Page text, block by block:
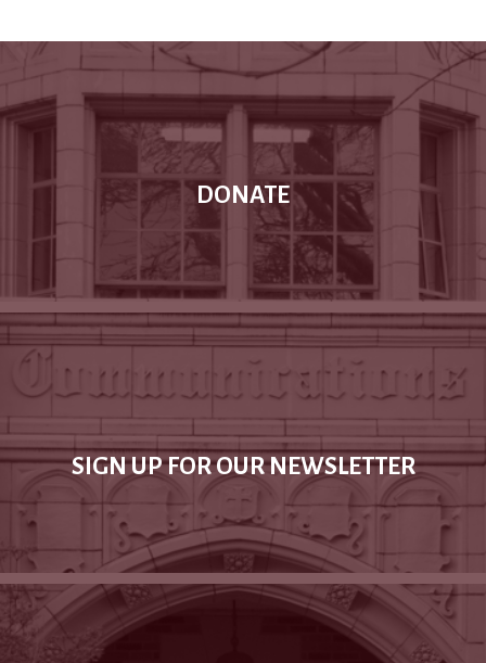
DONATE
SIGN UP FOR OUR NEWSLETTER